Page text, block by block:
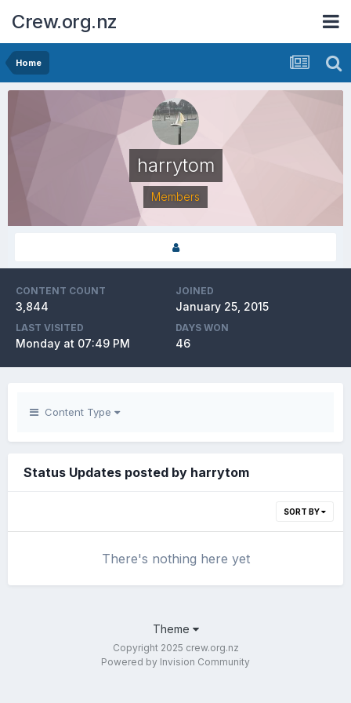
Crew.org.nz
Home
harrytom
Members
CONTENT COUNT
3,844
JOINED
January 25, 2015
LAST VISITED
Monday at 07:49 PM
DAYS WON
46
Content Type
Status Updates posted by harrytom
SORT BY
There's nothing here yet
Theme
Copyright 2025 crew.org.nz
Powered by Invision Community